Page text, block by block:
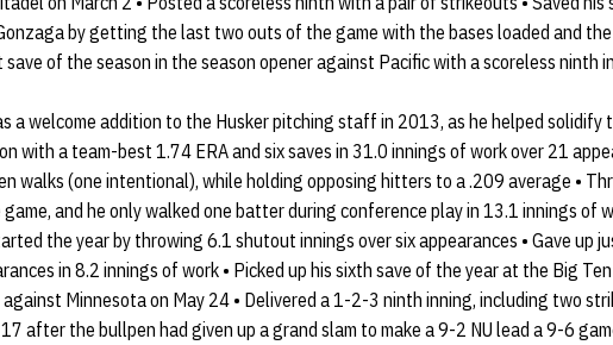
by getting the last two outs of the game with the bases loaded and
save of the season in the season opener against Pacific with a scoreless ninth
a welcome addition to the Husker pitching staff in 2013, as he helped solidify
with a team-best 1.74 ERA and six saves in 31.0 innings of work over 21
walks (one intentional), while holding opposing hitters to a .209 average •
game, and he only walked one batter during conference play in 13.1 innings of
the year by throwing 6.1 shutout innings over six appearances • Gave up
in 8.2 innings of work • Picked up his sixth save of the year at the Big
Minnesota on May 24 • Delivered a 1-2-3 ninth inning, including two
after the bullpen had given up a grand slam to make a 9-2 NU lead a 9-6